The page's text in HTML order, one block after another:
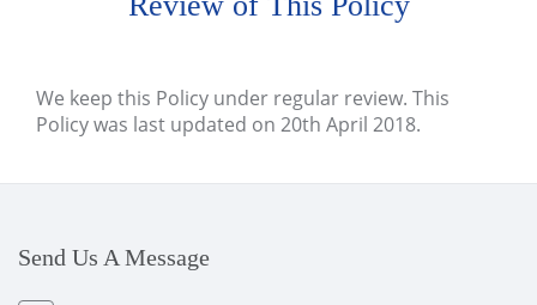
We keep this Policy under regular review. This
Policy was last updated on 20th April 2018.
Send Us A Message